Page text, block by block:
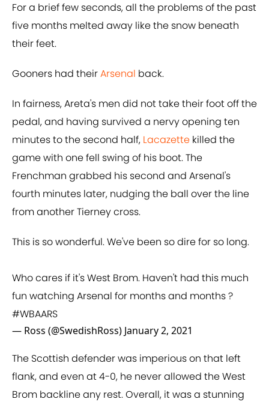
For a brief few seconds, all the problems of the past
five months melted away like the snow beneath
their feet.
Gooners had theirArsenal back.
In fairness, Areta's men did not take their foot off the
pedal, and having survived a nervy opening ten
minutes to the second half, Lacazette killed the
game with one fell swing of his boot. The
Frenchman grabbed his second and Arsenal's
fourth minutes later, nudging the ball over the line
from another Tierney cross.
This is so wonderful. We've been so dire for so long.
Who cares if it's West Brom. Haven't had this much
fun watching Arsenal for months and months ?
#WBAARS
— Ross (@SwedishRoss) January 2, 2021
The Scottish defender was imperious on that left
flank, and even at 4-0, he never allowed the West
Brom backline any rest. Overall, it was a stunning